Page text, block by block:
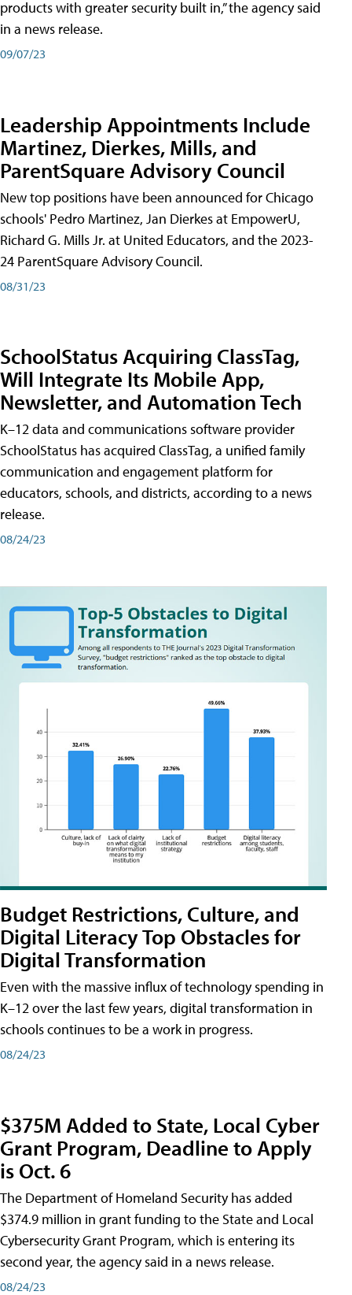
products with greater security built in,” the agency said
in a news release.
09/07/23
Leadership Appointments Include
Martinez, Dierkes, Mills, and
ParentSquare Advisory Council
New top positions have been announced for Chicago
schools' Pedro Martinez, Jan Dierkes at EmpowerU,
Richard G. Mills Jr. at United Educators, and the 2023-
24 ParentSquare Advisory Council.
08/31/23
SchoolStatus Acquiring ClassTag,
Will Integrate Its Mobile App,
Newsletter, and Automation Tech
K–12 data and communications software provider
SchoolStatus has acquired ClassTag, a unified family
communication and engagement platform for
educators, schools, and districts, according to a news
release.
08/24/23
Budget Restrictions, Culture, and
Digital Literacy Top Obstacles for
Digital Transformation
Even with the massive influx of technology spending in
K–12 over the last few years, digital transformation in
schools continues to be a work in progress.
08/24/23
$375M Added to State, Local Cyber
Grant Program, Deadline to Apply
is Oct. 6
The Department of Homeland Security has added
$374.9 million in grant funding to the State and Local
Cybersecurity Grant Program, which is entering its
second year, the agency said in a news release.
08/24/23